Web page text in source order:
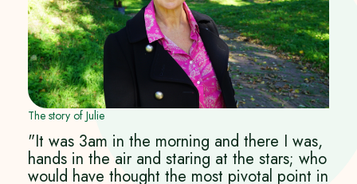
The story of Julie
"It was 3am in the morning and there I was,
hands in the air and staring at the stars; who
would have thought the most pivotal point in